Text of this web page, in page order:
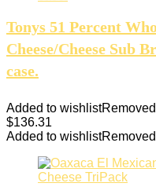
Tonys 51 Percent
Cheese/Cheese Sub
case.
Added to wishlist
$136.31
Added to wishlist